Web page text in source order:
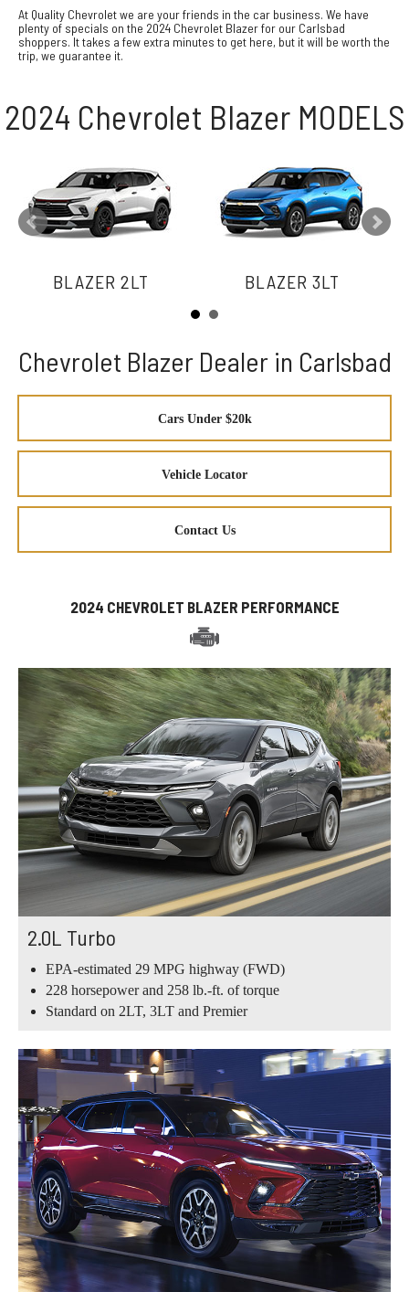
At Quality Chevrolet we are your friends in the car business. We have
plenty of specials on the 2024 Chevrolet Blazer for our Carlsbad
shoppers. It takes a few extra minutes to get here, but it will be worth the
trip, we guarantee it.
2024 Chevrolet Blazer MODELS
BLAZER 2LT BLAZER 3LT
Chevrolet Blazer Dealer in Carlsbad
Cars Under $20k
Vehicle Locator
Contact Us
2024 CHEVROLET BLAZER PERFORMANCE
2.0L Turbo
EPA-estimated 29 MPG highway (FWD)
228 horsepower and 258 lb.-ft. of torque
Standard on 2LT, 3LT and Premier